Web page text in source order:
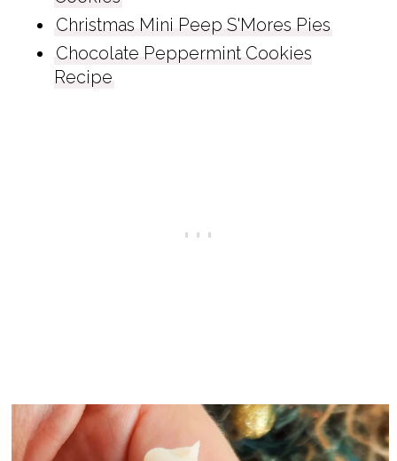
Christmas Mini Peep S'Mores Pies
Chocolate Peppermint Cookies
Recipe